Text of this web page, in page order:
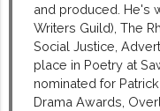
and produced. He's
Writers Guild), The
Social Justice,
place in Poetry at
nominated for
Drama Awards,